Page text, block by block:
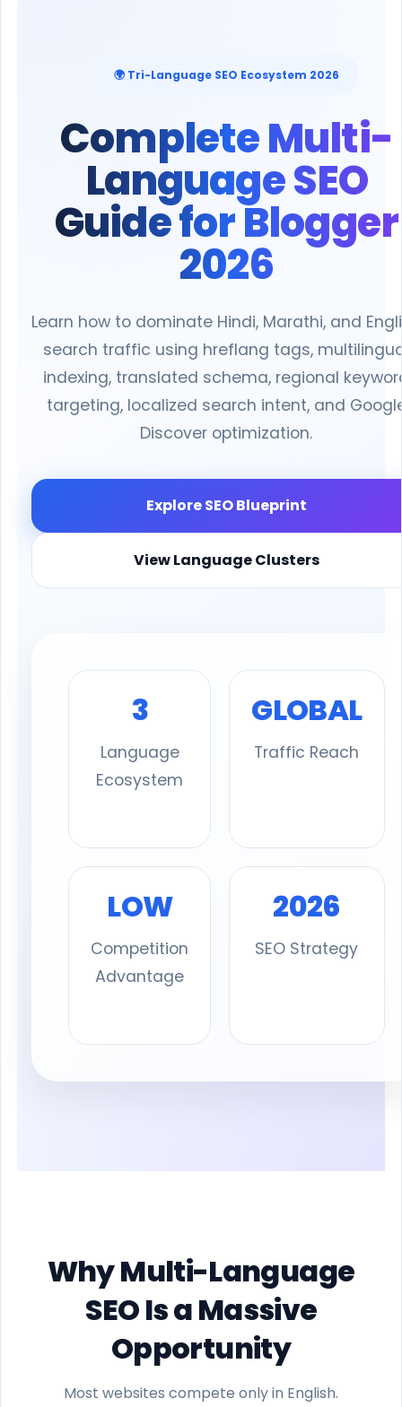
🌍 Tri-Language SEO Ecosystem 2026
Complete Multi-
Language SEO
Guide for Blogger
2026
Learn how to dominate Hindi, Marathi, and
search traffic using hreflang tags,
indexing, translated schema, regional
targeting, localized search intent, and
Discover optimization.
Explore SEO Blueprint
View Language Clusters
3
Language
Ecosystem
GLOBAL
Traffic Reach
LOW
Competition
Advantage
2026
SEO Strategy
Why Multi-Language
SEO Is a Massive
Opportunity
Most websites compete only in English.